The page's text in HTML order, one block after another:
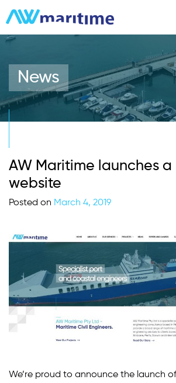
to
content
News
AW Maritime launches a
website
Posted on March 4, 2019
We’re proud to announce the launch